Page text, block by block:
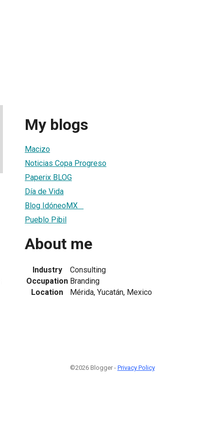
My blogs
Macizo
Noticias Copa Progreso
Paperix BLOG
Día de Vida
Blog IdóneoMX
Pueblo Pibil
About me
Industry
Consulting
Occupation Branding
Location
Mérida, Yucatán, Mexico
©2026 Blogger - Privacy Policy